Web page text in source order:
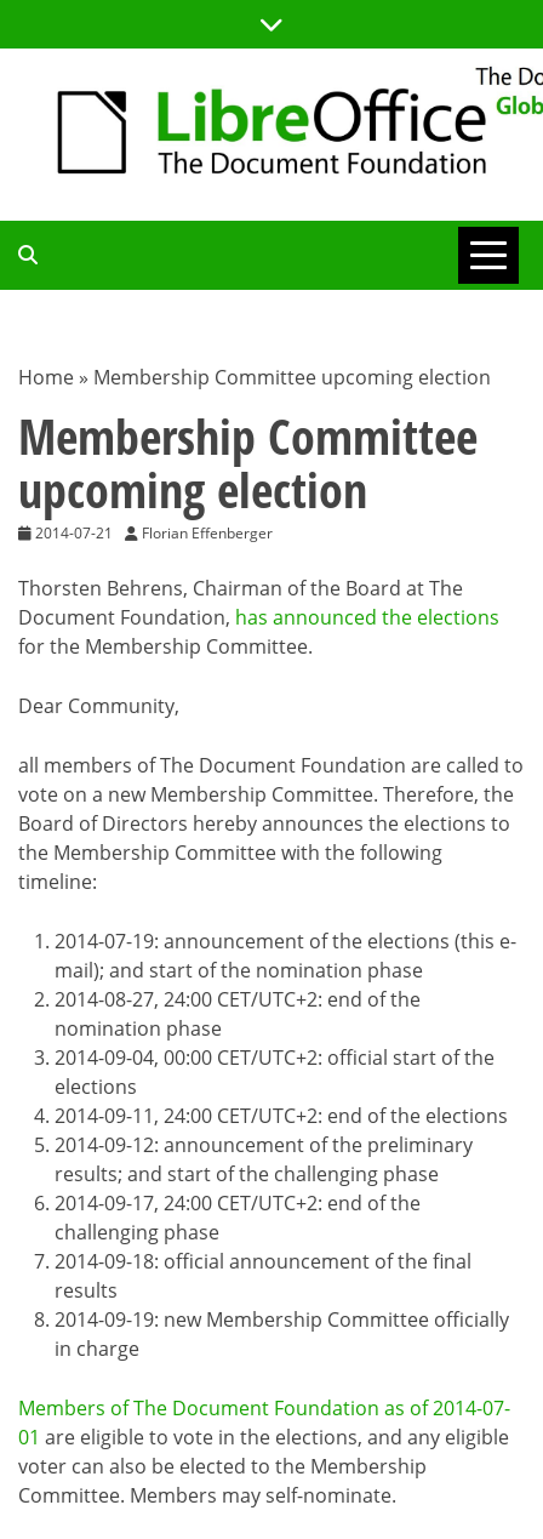
to
TDF
BLOG
Home » Membership Committee upcoming election
Membership Committee
upcoming election
2014-07-21 Florian Effenberger
Thorsten Behrens, Chairman of the Board at The
Document Foundation, has announced the elections
for the Membership Committee.
Dear Community,
all members of The Document Foundation are called to
vote on a new Membership Committee. Therefore, the
Board of Directors hereby announces the elections to
the Membership Committee with the following
timeline:
2014-07-19: announcement of the elections (this e-
mail); and start of the nomination phase
2014-08-27, 24:00 CET/UTC+2: end of the
nomination phase
2014-09-04, 00:00 CET/UTC+2: official start of the
elections
2014-09-11, 24:00 CET/UTC+2: end of the elections
2014-09-12: announcement of the preliminary
results; and start of the challenging phase
2014-09-17, 24:00 CET/UTC+2: end of the
challenging phase
2014-09-18: official announcement of the final
results
2014-09-19: new Membership Committee officially
in charge
Members of The Document Foundation as of 2014-07-
01 are eligible to vote in the elections, and any eligible
voter can also be elected to the Membership
Committee. Members may self-nominate.